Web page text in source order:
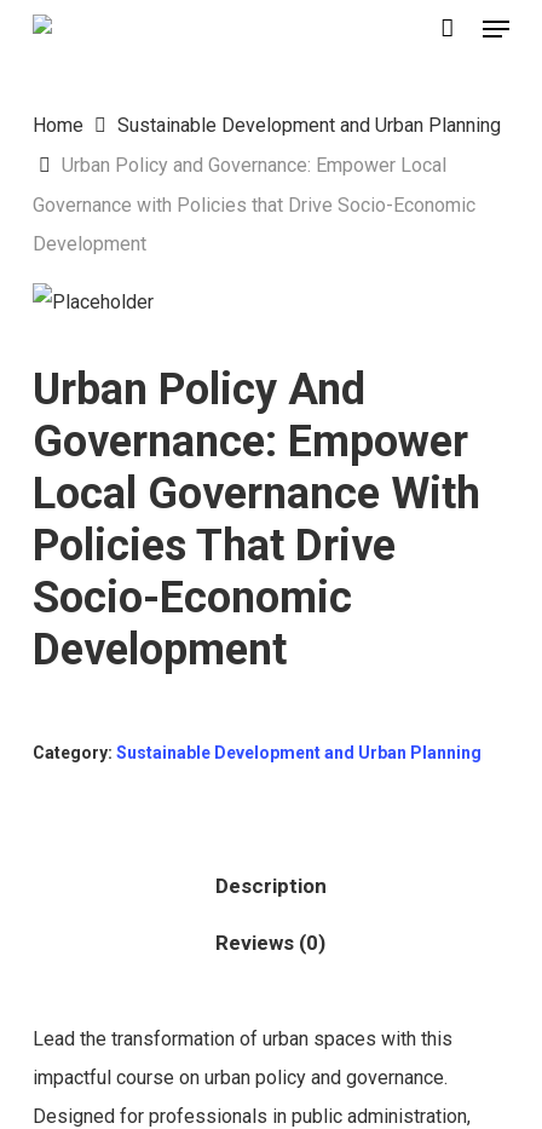
Skip
content
Menu
Home
Sustainable Development and Urban Planning
Urban Policy and Governance: Empower Local
Governance with Policies that Drive Socio-Economic
Development
Urban Policy And
Governance: Empower
Local Governance With
Policies That Drive
Socio-Economic
Development
Category: Sustainable Development and Urban Planning
Description
Reviews (0)
Lead the transformation of urban spaces with this
impactful course on urban policy and governance.
Designed for professionals in public administration,